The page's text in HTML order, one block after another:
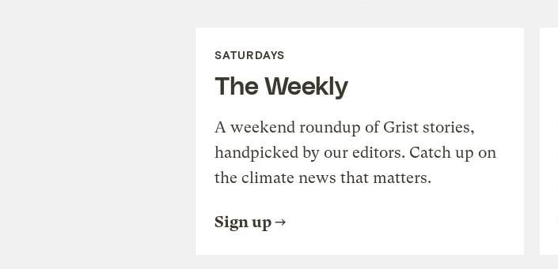
SATURDAYS
The Weekly
A weekend roundup of Grist stories,
handpicked by our editors. Catch up on
the climate news that matters.
Sign up